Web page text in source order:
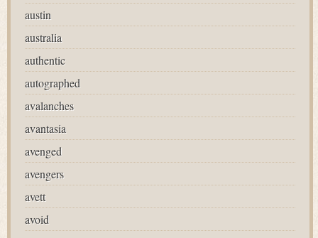
austin
australia
authentic
autographed
avalanches
avantasia
avenged
avengers
avett
avoid